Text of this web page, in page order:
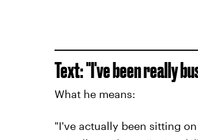
Text: "I've been really
What he means:
"I've actually been sitting